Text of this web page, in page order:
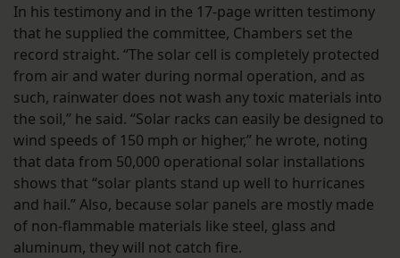
In his testimony and in the 17-page written testimony
that he supplied the committee, Chambers set the
record straight. “The solar cell is completely protected
from air and water during normal operation, and as
such, rainwater does not wash any toxic materials into
the soil,” he said. “Solar racks can easily be designed to
wind speeds of 150 mph or higher,” he wrote, noting
that data from 50,000 operational solar installations
shows that “solar plants stand up well to hurricanes
and hail.” Also, because solar panels are mostly made
of non-flammable materials like steel, glass and
aluminum, they will not catch fire.